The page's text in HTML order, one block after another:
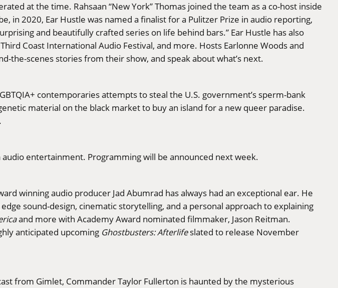
at the time. Rahsaan “New York” Thomas joined the team as a co-host inside
in 2020, Ear Hustle was named a finalist for a Pulitzer Prize in audio reporting,
and beautifully crafted series on life behind bars.” Ear Hustle has also
Coast International Audio Festival, and more. Hosts Earlonne Woods and
the-scenes stories from their show, and speak about what’s next.
contemporaries attempts to steal the U.S. government’s sperm-bank
material on the black market to buy an island for a new queer paradise.
entertainment. Programming will be announced next week.
winning audio producer Jad Abumrad has always had an exceptional ear. He
sound-design, cinematic storytelling, and a personal approach to explaining
and more with Academy Award nominated filmmaker, Jason Reitman.
anticipated upcoming Ghostbusters: Afterlifeslated to release November
from Gimlet, Commander Taylor Fullerton is haunted by the mysterious